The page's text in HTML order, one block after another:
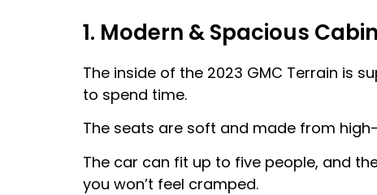
1. Modern & Spacious Cabin
The inside of the 2023 GMC Terrain is
to spend time.
The seats are soft and made from
The car can fit up to five people, and
you won’t feel cramped.